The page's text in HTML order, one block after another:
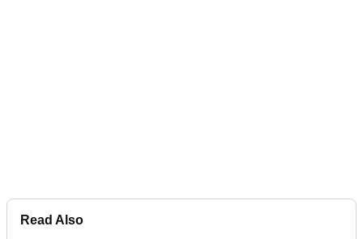
Read Also